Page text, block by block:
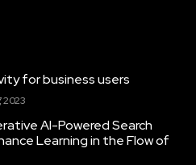
for business users
2023
AI-Powered Search
Learning in the Flow of